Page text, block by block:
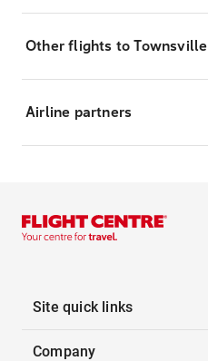
Other flights to Townsville
Airline partners
Site quick links
Company